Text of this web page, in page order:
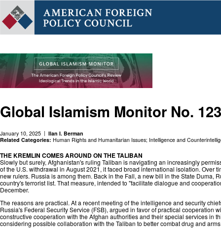
Global Islamism Monitor No. 123
January 10, 2025
Ilan I. Berman
Related Categories: Human Rights and Humanitarian Issues; Intelligence and
THE KREMLIN COMES AROUND ON THE TALIBAN
Slowly but surely, Afghanistan's ruling Taliban is navigating an increasingly
of the U.S. withdrawal in August 2021, it faced broad international isolation. Over
new rulers. Russia is among them. Back in the Fall, a new bill in the State
country's terrorist list. That measure, intended to "facilitate dialogue and
December.
The reasons are practical. At a recent meeting of the intelligence and security
Russia's Federal Security Service (FSB), argued in favor of practical cooperation
constructive cooperation with the Afghan authorities and their special services in
considering possible collaboration with the Taliban to better combat drug and